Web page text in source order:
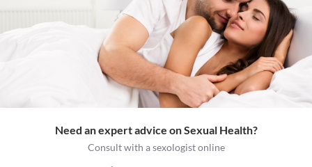
Need an expert advice on Sexual Health?
Consult with a sexologist online